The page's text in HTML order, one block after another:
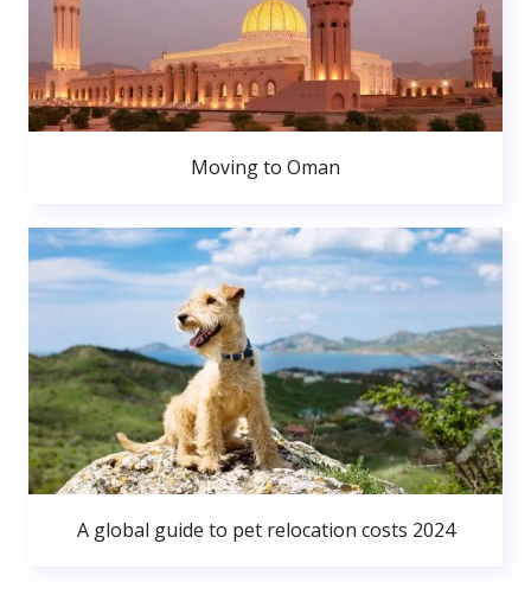
Moving to Oman
A global guide to pet relocation costs 2024